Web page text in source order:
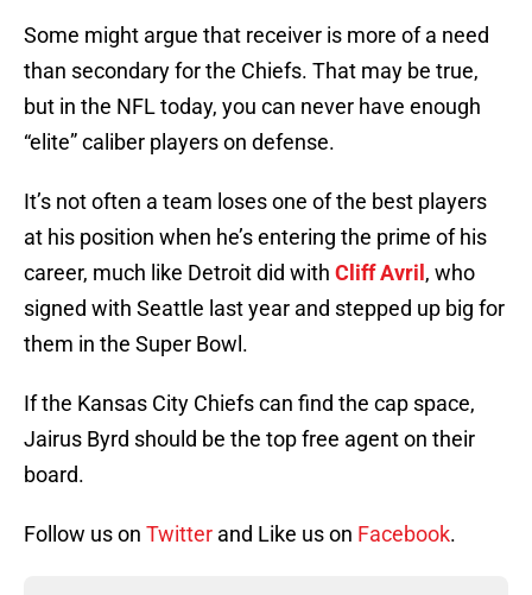
Some might argue that receiver is more of a need
than secondary for the Chiefs. That may be true,
but in the NFL today, you can never have enough
“elite” caliber players on defense.
It’s not often a team loses one of the best players
at his position when he’s entering the prime of his
career, much like Detroit did with Cliff Avril , who
signed with Seattle last year and stepped up big for
them in the Super Bowl.
If the Kansas City Chiefs can find the cap space,
Jairus Byrd should be the top free agent on their
board.
Follow us on Twitter and Like us on Facebook.